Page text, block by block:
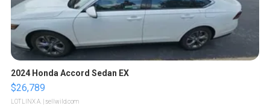
2024 Honda Accord Sedan EX
$26,789
LOTLINX A. | sellwild.com